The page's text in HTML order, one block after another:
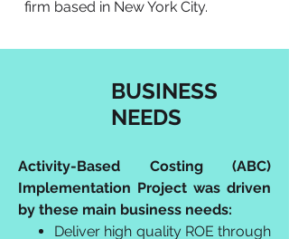
firm based in New York City.
BUSINESS
NEEDS
Activity-Based Costing (ABC)
Implementation Project was driven
by these main business needs:
Deliver high quality ROE through